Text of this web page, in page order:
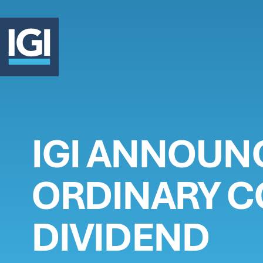
OUR
IGI
ORDINARY
DIVIDEND